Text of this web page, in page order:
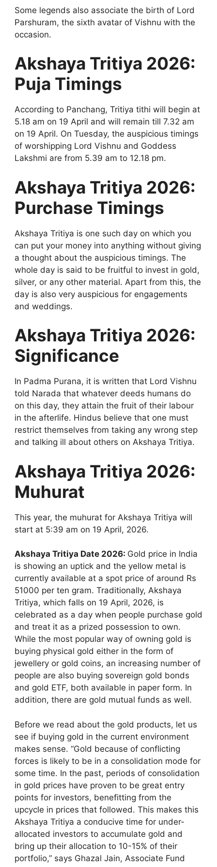
Some legends also associate the birth of Lord
Parshuram, the sixth avatar of Vishnu with the
occasion.
Akshaya Tritiya 2026:
Puja Timings
According to Panchang, Tritiya tithi will begin at
5.18 am on 19 April and will remain till 7.32 am
on 19 April. On Tuesday, the auspicious timings
of worshipping Lord Vishnu and Goddess
Lakshmi are from 5.39 am to 12.18 pm.
Akshaya Tritiya 2026:
Purchase Timings
Akshaya Tritiya is one such day on which you
can put your money into anything without giving
a thought about the auspicious timings. The
whole day is said to be fruitful to invest in gold,
silver, or any other material. Apart from this, the
day is also very auspicious for engagements
and weddings.
Akshaya Tritiya 2026:
Significance
In Padma Purana, it is written that Lord Vishnu
told Narada that whatever deeds humans do
on this day, they attain the fruit of their labour
in the afterlife. Hindus believe that one must
restrict themselves from taking any wrong step
and talking ill about others on Akshaya Tritiya.
Akshaya Tritiya 2026:
Muhurat
This year, the muhurat for Akshaya Tritiya will
start at 5:39 am on 19 April, 2026.
Akshaya Tritiya Date 2026: Gold price in India
is showing an uptick and the yellow metal is
currently available at a spot price of around Rs
51000 per ten gram. Traditionally, Akshaya
Tritiya, which falls on 19 April, 2026, is
celebrated as a day when people purchase gold
and treat it as a prized possession to own.
While the most popular way of owning gold is
buying physical gold either in the form of
jewellery or gold coins, an increasing number of
people are also buying sovereign gold bonds
and gold ETF, both available in paper form. In
addition, there are gold mutual funds as well.
Before we read about the gold products, let us
see if buying gold in the current environment
makes sense. “Gold because of conflicting
forces is likely to be in a consolidation mode for
some time. In the past, periods of consolidation
in gold prices have proven to be great entry
points for investors, benefitting from the
upcycle in prices that followed. This makes this
Akshaya Tritiya a conducive time for under-
allocated investors to accumulate gold and
bring up their allocation to 10-15% of their
portfolio,” says Ghazal Jain, Associate Fund